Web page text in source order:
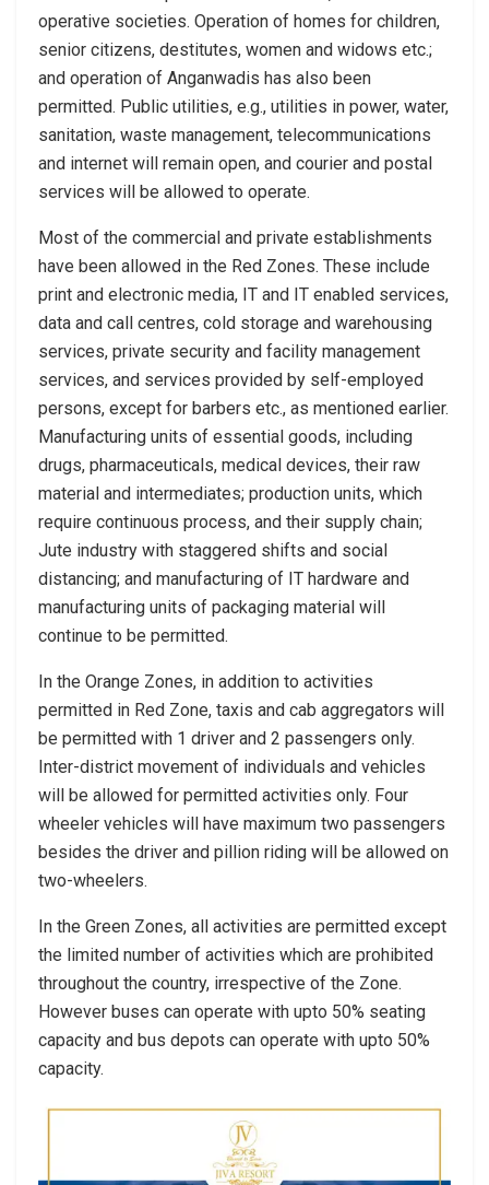
operative societies. Operation of homes for children,
senior citizens, destitutes, women and widows etc.;
and operation of Anganwadis has also been
permitted. Public utilities, e.g., utilities in power, water,
sanitation, waste management, telecommunications
and internet will remain open, and courier and postal
services will be allowed to operate.
Most of the commercial and private establishments
have been allowed in the Red Zones. These include
print and electronic media, IT and IT enabled services,
data and call centres, cold storage and warehousing
services, private security and facility management
services, and services provided by self-employed
persons, except for barbers etc., as mentioned earlier.
Manufacturing units of essential goods, including
drugs, pharmaceuticals, medical devices, their raw
material and intermediates; production units, which
require continuous process, and their supply chain;
Jute industry with staggered shifts and social
distancing; and manufacturing of IT hardware and
manufacturing units of packaging material will
continue to be permitted.
In the Orange Zones, in addition to activities
permitted in Red Zone, taxis and cab aggregators will
be permitted with 1 driver and 2 passengers only.
Inter-district movement of individuals and vehicles
will be allowed for permitted activities only. Four
wheeler vehicles will have maximum two passengers
besides the driver and pillion riding will be allowed on
two-wheelers.
In the Green Zones, all activities are permitted except
the limited number of activities which are prohibited
throughout the country, irrespective of the Zone.
However buses can operate with upto 50% seating
capacity and bus depots can operate with upto 50%
capacity.